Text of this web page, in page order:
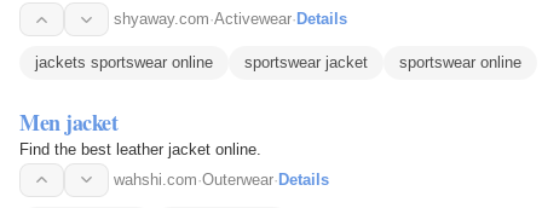
shyaway.com·Activewear· Details
jackets sportswear online sportswear jacket sportswear online
Men jacket
Find the best leather jacket online.
wahshi.com·Outerwear· Details